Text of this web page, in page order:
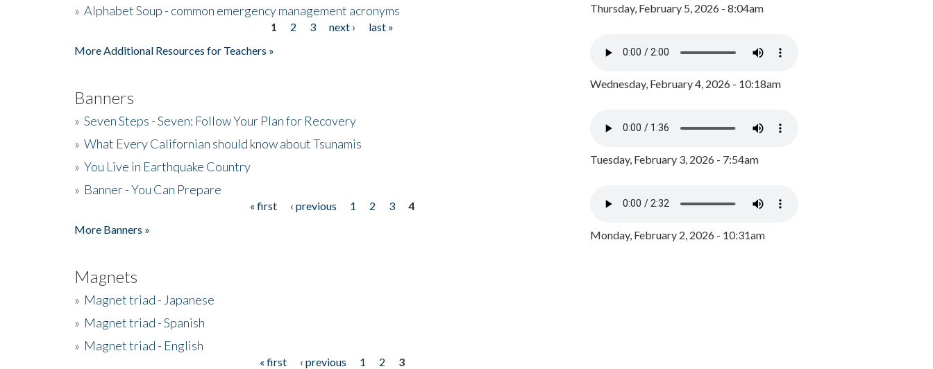
» Alphabet Soup - common emergency management acronyms
1 2 3 next ›
last »
More Additional Resources for Teachers »
Banners
» Seven Steps - Seven: Follow Your Plan for Recovery
» What Every Californian should know about Tsunamis
» You Live in Earthquake Country
» Banner - You Can Prepare
« first ‹ previous 1 2 3
4
More Banners »
Magnets
» Magnet triad - Japanese
» Magnet triad - Spanish
» Magnet triad - English
« first ‹ previous 1 2
3
Thursday, February 5, 2026 - 8:04am
Wednesday, February 4, 2026 - 10:18am
Tuesday, February 3, 2026 - 7:54am
Monday, February 2, 2026 - 10:31am